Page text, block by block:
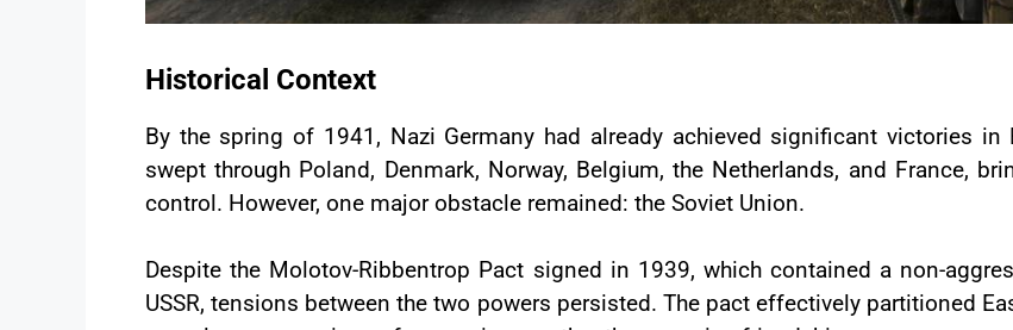
Historical Context
By the spring of 1941, Nazi Germany had already achieved significant victories
swept through Poland, Denmark, Norway, Belgium, the Netherlands, and France,
control. However, one major obstacle remained: the Soviet Union.
Despite the Molotov-Ribbentrop Pact signed in 1939, which contained a non-
USSR, tensions between the two powers persisted. The pact effectively partitioned